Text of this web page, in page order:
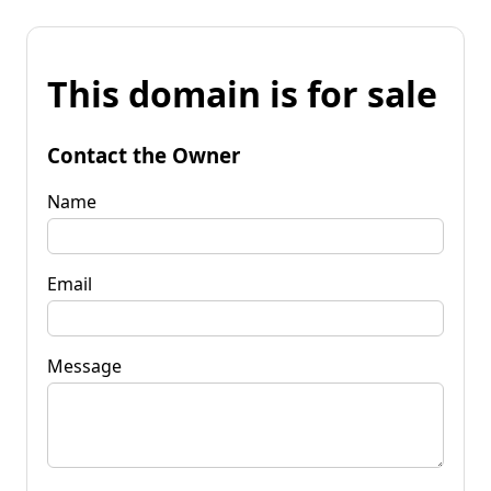
This domain is for sale
Contact the Owner
Name
Email
Message